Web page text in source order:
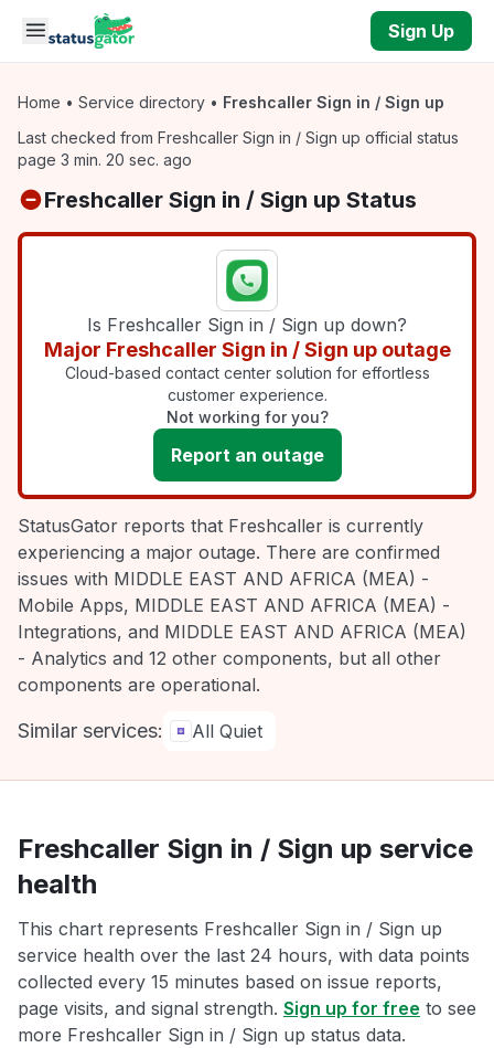
Skip to main content
Sign Up
Home • Service directory • Freshcaller Sign in / Sign up
Last checked from Freshcaller Sign in / Sign up official status
page 3 min. 20 sec. ago
Freshcaller Sign in / Sign up Status
Is Freshcaller Sign in / Sign up down?
Major Freshcaller Sign in / Sign up outage
Cloud-based contact center solution for effortless
customer experience.
Not working for you?
Report an outage
StatusGator reports that Freshcaller is currently
experiencing a major outage. There are confirmed
issues with MIDDLE EAST AND AFRICA (MEA) -
Mobile Apps, MIDDLE EAST AND AFRICA (MEA) -
Integrations, and MIDDLE EAST AND AFRICA (MEA)
- Analytics and 12 other components, but all other
components are operational.
Similar services: All Quiet
Freshcaller Sign in / Sign up service
health
This chart represents Freshcaller Sign in / Sign up
service health over the last 24 hours, with data points
collected every 15 minutes based on issue reports,
page visits, and signal strength. Sign up for free to see
more Freshcaller Sign in / Sign up status data.